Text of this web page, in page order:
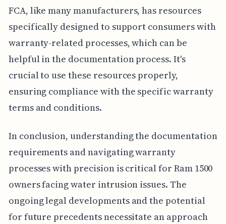
FCA, like many manufacturers, has resources
specifically designed to support consumers with
warranty-related processes, which can be
helpful in the documentation process. It's
crucial to use these resources properly,
ensuring compliance with the specific warranty
terms and conditions.
In conclusion, understanding the documentation
requirements and navigating warranty
processes with precision is critical for Ram 1500
owners facing water intrusion issues. The
ongoing legal developments and the potential
for future precedents necessitate an approach